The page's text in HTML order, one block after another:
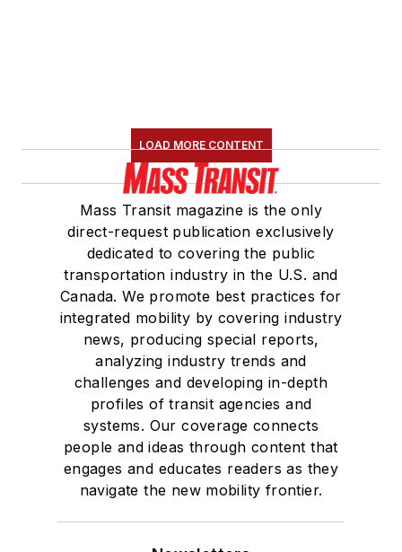
LOAD MORE CONTENT
Mass Transit magazine is the only
direct-request publication exclusively
dedicated to covering the public
transportation industry in the U.S. and
Canada. We promote best practices for
integrated mobility by covering industry
news, producing special reports,
analyzing industry trends and
challenges and developing in-depth
profiles of transit agencies and
systems. Our coverage connects
people and ideas through content that
engages and educates readers as they
navigate the new mobility frontier.